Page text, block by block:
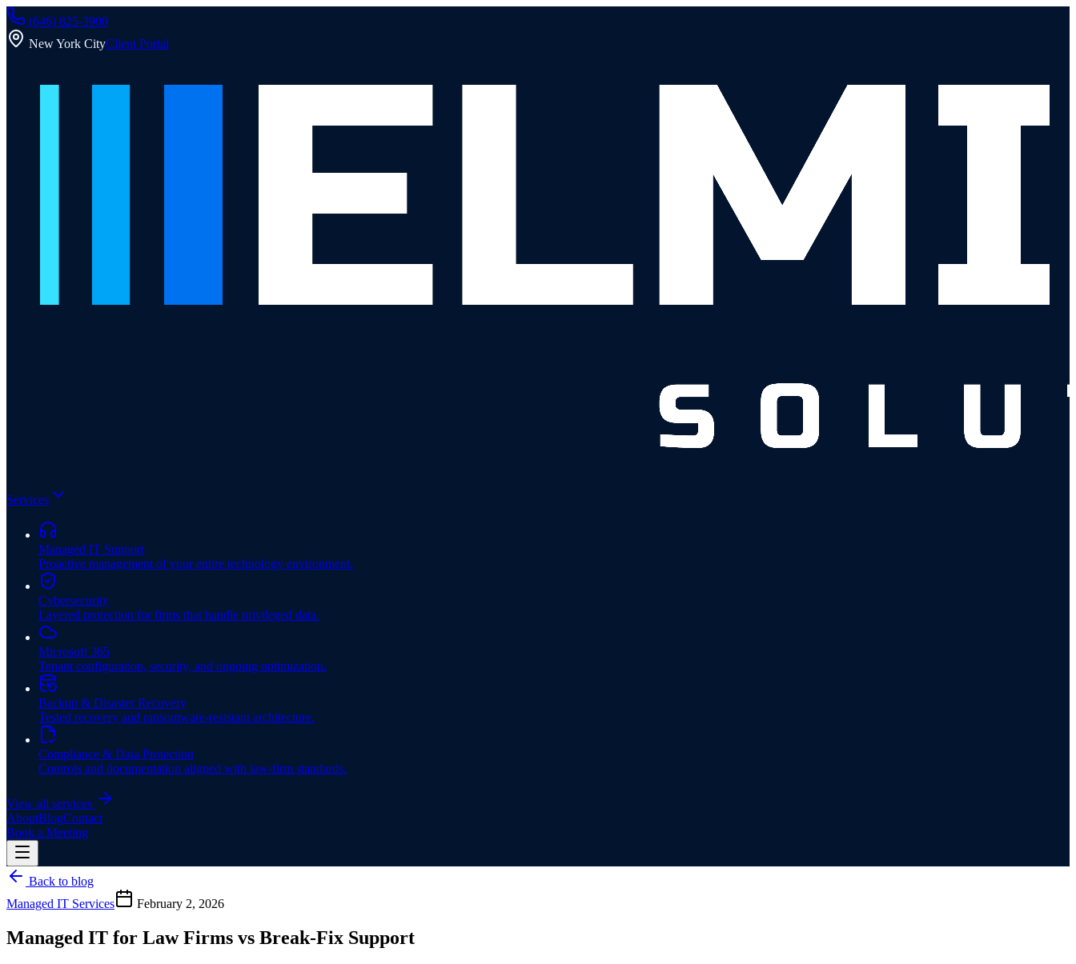
(646) 825-3900
New York CityClient Portal
Services
Managed IT Support
Proactive management of your entire technology environment.
Cybersecurity
Layered protection for firms that handle privileged data.
Microsoft 365
Tenant configuration, security, and ongoing optimization.
Backup & Disaster Recovery
Tested recovery and ransomware-resistant architecture.
Compliance & Data Protection
Controls and documentation aligned with law-firm standards.
View all services
AboutBlogContact
Book a Meeting
Back to blog
Managed IT Services
February 2, 2026
Managed IT for Law Firms vs Break-Fix Support